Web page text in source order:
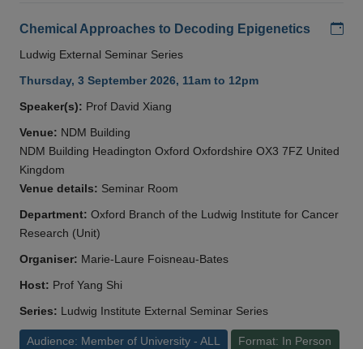
Chemical Approaches to Decoding Epigenetics
Ludwig External Seminar Series
Thursday, 3 September 2026, 11am to 12pm
Speaker(s): Prof David Xiang
Venue: NDM Building
NDM Building Headington Oxford Oxfordshire OX3 7FZ United
Kingdom
Venue details: Seminar Room
Department: Oxford Branch of the Ludwig Institute for Cancer
Research (Unit)
Organiser: Marie-Laure Foisneau-Bates
Host: Prof Yang Shi
Series: Ludwig Institute External Seminar Series
Audience: Member of University - ALL Format: In Person